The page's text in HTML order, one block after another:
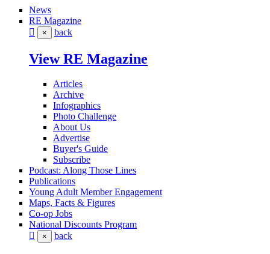
News
RE Magazine
× back
View RE Magazine
Articles
Archive
Infographics
Photo Challenge
About Us
Advertise
Buyer's Guide
Subscribe
Podcast: Along Those Lines
Publications
Young Adult Member Engagement
Maps, Facts & Figures
Co-op Jobs
National Discounts Program
× back